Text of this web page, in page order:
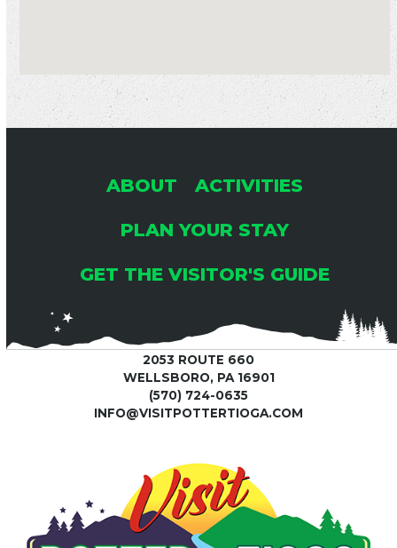
ABOUT
ACTIVITIES
PLAN YOUR STAY
GET THE VISITOR'S GUIDE
2053 ROUTE 660
WELLSBORO, PA 16901
(570) 724-0635
INFO@VISITPOTTERTIOGA.COM